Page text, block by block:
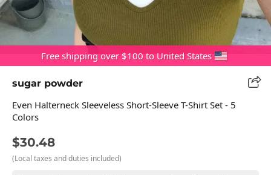
Free shipping over $100 to United States
sugar powder
Even Halterneck Sleeveless Short-Sleeve T-Shirt Set - 5
Colors
$30.48
(Local taxes and duties included)